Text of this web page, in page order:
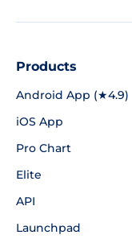
Products
Android App (★4.9)
iOS App
Pro Chart
Elite
API
Launchpad